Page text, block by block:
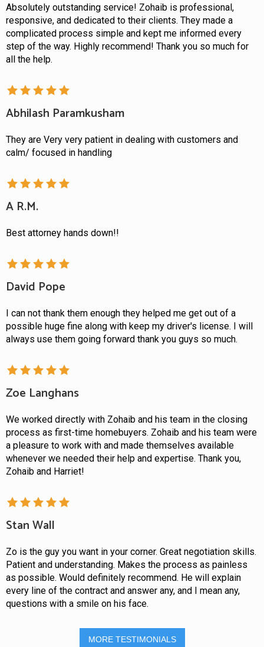
Absolutely outstanding service! Zohaib is professional,
responsive, and dedicated to their clients. They made a
complicated process simple and kept me informed every
step of the way. Highly recommend! Thank you so much for
all the help.
Abhilash Paramkusham
They are Very very patient in dealing with customers and
calm/ focused in handling
A R.M.
Best attorney hands down!!
David Pope
I can not thank them enough they helped me get out of a
possible huge fine along with keep my driver's license. I will
always use them going forward thank you guys so much.
Zoe Langhans
We worked directly with Zohaib and his team in the closing
process as first-time homebuyers. Zohaib and his team were
a pleasure to work with and made themselves available
whenever we needed their help and expertise. Thank you,
Zohaib and Harriet!
Stan Wall
Zo is the guy you want in your corner. Great negotiation skills.
Patient and understanding. Makes the process as painless
as possible. Would definitely recommend. He will explain
every line of the contract and answer any, and I mean any,
questions with a smile on his face.
MORE TESTIMONIALS